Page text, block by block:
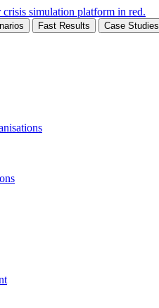
Fast Results Case Studies